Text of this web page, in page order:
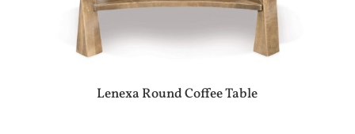
Lenexa Round Coffee Table